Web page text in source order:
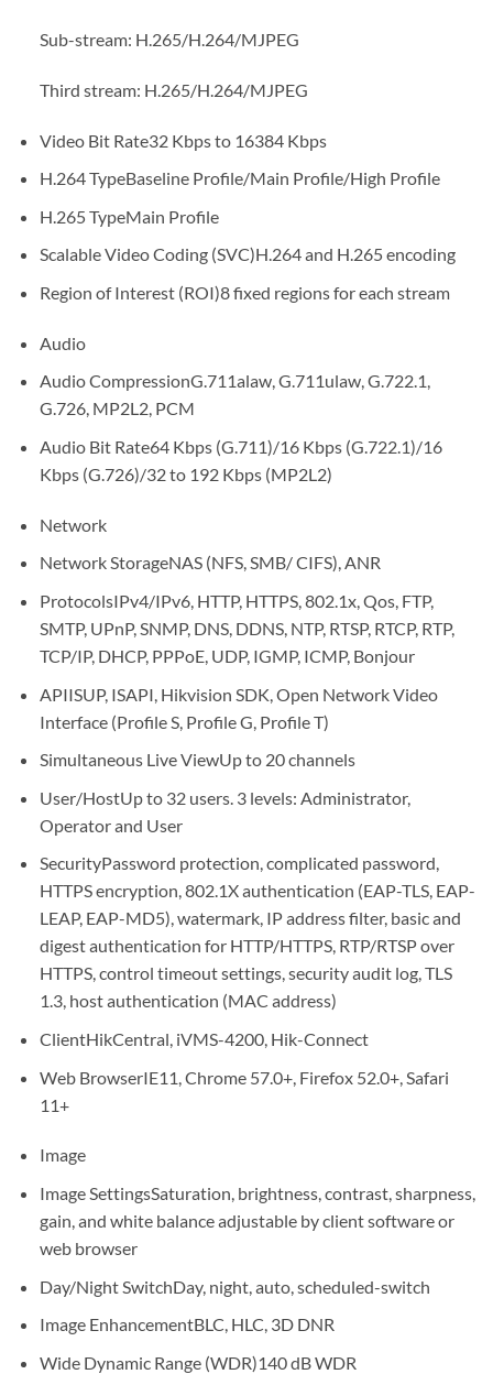
Sub-stream: H.265/H.264/MJPEG
Third stream: H.265/H.264/MJPEG
Video Bit Rate32 Kbps to 16384 Kbps
H.264 TypeBaseline Profile/Main Profile/High Profile
H.265 TypeMain Profile
Scalable Video Coding (SVC)H.264 and H.265 encoding
Region of Interest (ROI)8 fixed regions for each stream
Audio
Audio CompressionG.711alaw, G.711ulaw, G.722.1,
G.726, MP2L2, PCM
Audio Bit Rate64 Kbps (G.711)/16 Kbps (G.722.1)/16
Kbps (G.726)/32 to 192 Kbps (MP2L2)
Network
Network StorageNAS (NFS, SMB/ CIFS), ANR
ProtocolsIPv4/IPv6, HTTP, HTTPS, 802.1x, Qos, FTP,
SMTP, UPnP, SNMP, DNS, DDNS, NTP, RTSP, RTCP, RTP,
TCP/IP, DHCP, PPPoE, UDP, IGMP, ICMP, Bonjour
APIISUP, ISAPI, Hikvision SDK, Open Network Video
Interface (Profile S, Profile G, Profile T)
Simultaneous Live ViewUp to 20 channels
User/HostUp to 32 users. 3 levels: Administrator,
Operator and User
SecurityPassword protection, complicated password,
HTTPS encryption, 802.1X authentication (EAP-TLS, EAP-
LEAP, EAP-MD5), watermark, IP address filter, basic and
digest authentication for HTTP/HTTPS, RTP/RTSP over
HTTPS, control timeout settings, security audit log, TLS
1.3, host authentication (MAC address)
ClientHikCentral, iVMS-4200, Hik-Connect
Web BrowserIE11, Chrome 57.0+, Firefox 52.0+, Safari
11+
Image
Image SettingsSaturation, brightness, contrast, sharpness,
gain, and white balance adjustable by client software or
web browser
Day/Night SwitchDay, night, auto, scheduled-switch
Image EnhancementBLC, HLC, 3D DNR
Wide Dynamic Range (WDR)140 dB WDR